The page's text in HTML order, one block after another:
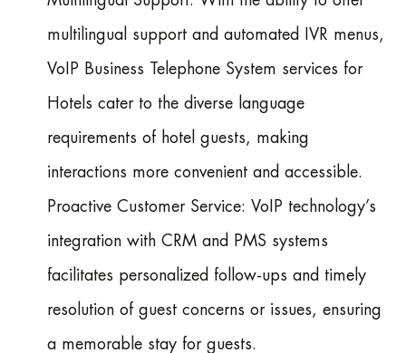
multilingual support and automated IVR menus,
VoIP Business Telephone System services for
Hotels cater to the diverse language
requirements of hotel guests, making
interactions more convenient and accessible.
Proactive Customer Service: VoIP technology’s
integration with CRM and PMS systems
facilitates personalized follow-ups and timely
resolution of guest concerns or issues, ensuring
a memorable stay for guests.